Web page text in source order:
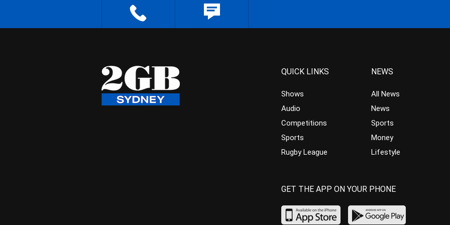
QUICK LINKS
Shows
Audio
Competitions
Sports
Rugby League
NEWS
All News
News
Sports
Money
Lifestyle
GET THE APP ON YOUR PHONE